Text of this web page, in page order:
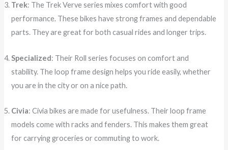
Trek: The Trek Verve series mixes comfort with good
performance. These bikes have strong frames and dependable
parts. They are great for both casual rides and longer trips.
Specialized: Their Roll series focuses on comfort and
stability. The loop frame design helps you ride easily, whether
you are in the city or on a nice path.
Civia: Civia bikes are made for usefulness. Their loop frame
models come with racks and fenders. This makes them great
for carrying groceries or commuting to work.